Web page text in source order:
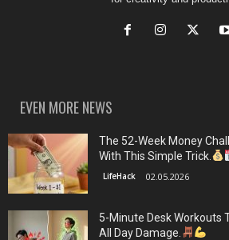
EVEN MORE NEWS
The 52-Week Money
With This Simple Trick.
LifeHack 02.05.2026
5-Minute Desk Workouts
All Day Damage.